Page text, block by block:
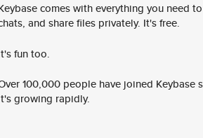
comes with everything you need
and share files privately. It's free.
fun too.
100,000 people have joined
growing rapidly.